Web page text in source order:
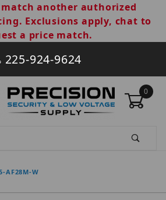
another authorized
Exclusions apply, chat to
a price match.
225-924-9624
0
AF28M-W